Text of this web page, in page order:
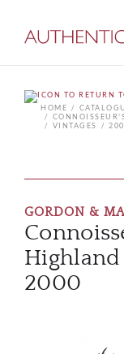
HOME
VINTAGES
GORDON &
2000